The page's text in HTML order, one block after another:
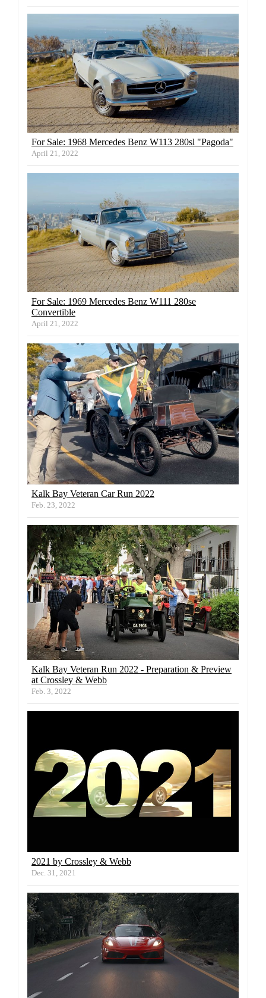
For Sale: 1968 Mercedes Benz W113 280sl "Pagoda"
April 21, 2022
For Sale: 1969 Mercedes Benz W111 280se
Convertible
April 21, 2022
Kalk Bay Veteran Car Run 2022
Feb. 23, 2022
Kalk Bay Veteran Run 2022 - Preparation & Preview
at Crossley & Webb
Feb. 3, 2022
2021 by Crossley & Webb
Dec. 31, 2021